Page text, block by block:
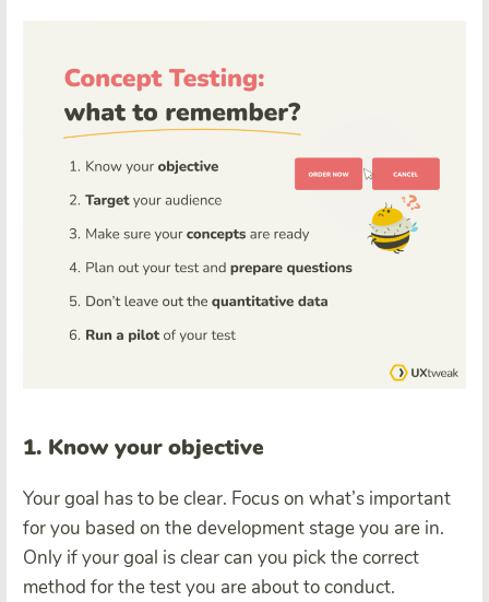
1. Know your objective
Your goal has to be clear. Focus on what’s important
for you based on the development stage you are in.
Only if your goal is clear can you pick the correct
method for the test you are about to conduct.